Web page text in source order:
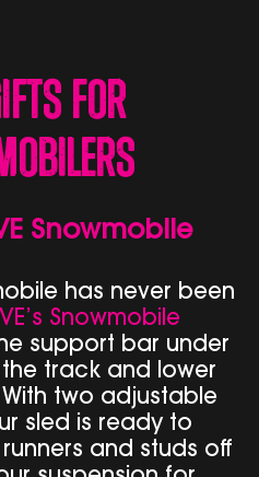
for
Snowmobile
has never been
Snowmobile
support bar under
track and lower
two adjustable
sled is ready to
and studs off